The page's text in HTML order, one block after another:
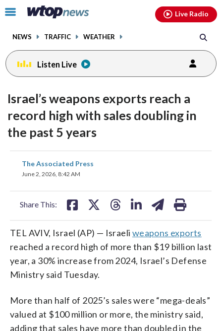
Click
toggle
menu.
NEWS TRAFFIC WEATHER
Live Radio
Listen Live
Israel’s weapons exports reach a
record high with sales doubling in
the past 5 years
The Associated Press
June 2, 2026, 8:42 AM
Share This:
share
on
TEL AVIV, Israel (AP) — Israeli weapons exports
reached a record high of more than $19 billion last
year, a 30% increase from 2024, Israel’s Defense
Ministry said Tuesday.
More than half of 2025’s sales were “mega-deals”
valued at $100 million or more, the ministry said,
adding that sales have more than doubled in the
facebookinstagram youtubethreads